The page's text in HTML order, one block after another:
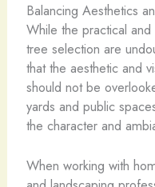
Balancing Aesthetics
While the practical
tree selection are
that the aesthetic and
should not be
yards and public
the character and
When working with